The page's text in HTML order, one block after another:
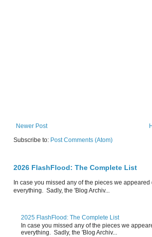
Newer Post
Subscribe to: Post Comments (Atom)
2026 FlashFlood: The Complete List
In case you missed any of the pieces we
everything. Sadly, the 'Blog Archiv...
2025 FlashFlood: The Complete List
In case you missed any of the pieces we
everything. Sadly, the 'Blog Archiv...